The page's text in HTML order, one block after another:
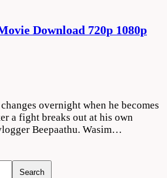
Download 720p 1080p
overnight when he becomes
a fight breaks out at his own
Beepaathu. Wasim…
Search